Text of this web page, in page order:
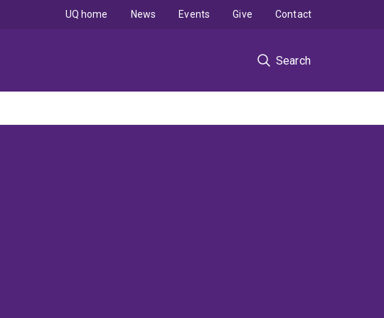
Search
UQ home News Events Give Contact